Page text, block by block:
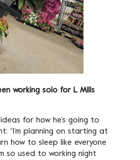
working solo for L Mills
for how he’s going to
“I’m planning on starting at
how to sleep like everyone
so used to working night